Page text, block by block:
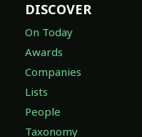
DISCOVER
On Today
Awards
Companies
Lists
People
Taxonomy